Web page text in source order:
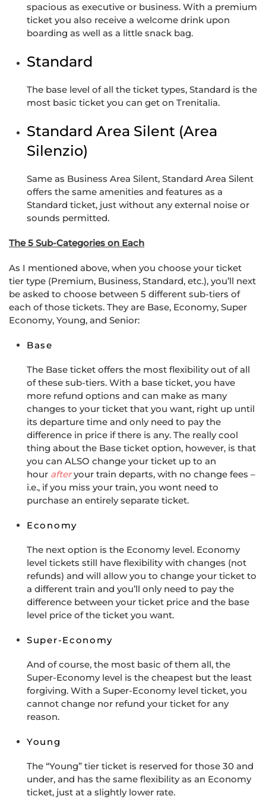
spacious as executive or business. With a premium
ticket you also receive a welcome drink upon
boarding as well as a little snack bag.
Standard
The base level of all the ticket types, Standard is the
most basic ticket you can get on Trenitalia.
Standard Area Silent (Area
Silenzio)
Same as Business Area Silent, Standard Area Silent
offers the same amenities and features as a
Standard ticket, just without any external noise or
sounds permitted.
The 5 Sub-Categories on Each
As I mentioned above, when you choose your ticket
tier type (Premium, Business, Standard, etc.), you’ll next
be asked to choose between 5 different sub-tiers of
each of those tickets. They are Base, Economy, Super
Economy, Young, and Senior:
Base
The Base ticket offers the most flexibility out of all
of these sub-tiers. With a base ticket, you have
more refund options and can make as many
changes to your ticket that you want, right up until
its departure time and only need to pay the
difference in price if there is any. The really cool
thing about the Base ticket option, however, is that
you can ALSO change your ticket up to an
hour afteryour train departs, with no change fees –
i.e., if you miss your train, you wont need to
purchase an entirely separate ticket.
Economy
The next option is the Economy level. Economy
level tickets still have flexibility with changes (not
refunds) and will allow you to change your ticket to
a different train and you’ll only need to pay the
difference between your ticket price and the base
level price of the ticket you want.
Super-Economy
And of course, the most basic of them all, the
Super-Economy level is the cheapest but the least
forgiving. With a Super-Economy level ticket, you
cannot change nor refund your ticket for any
reason.
Young
The “Young” tier ticket is reserved for those 30 and
under, and has the same flexibility as an Economy
ticket, just at a slightly lower rate.